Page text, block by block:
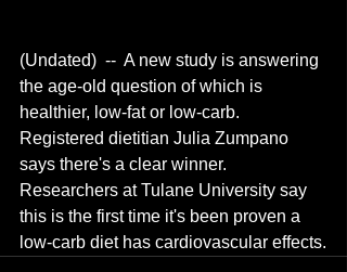
(Undated)  --  A new study is answering
the age-old question of which is
healthier, low-fat or low-carb.
Registered dietitian Julia Zumpano
says there's a clear winner.
Researchers at Tulane University say
this is the first time it's been proven a
low-carb diet has cardiovascular effects.